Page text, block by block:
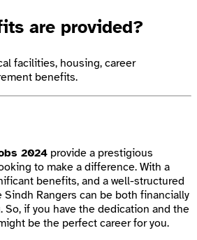
are provided?
facilities, housing, career
benefits.
2024 provide a prestigious
to make a difference. With a
benefits, and a well-structured
Rangers can be both financially
So, if you have the dedication and the
be the perfect career for you.